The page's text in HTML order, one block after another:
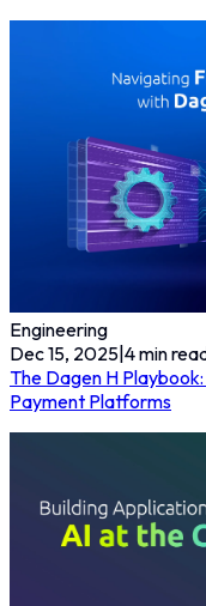
Engineering
Dec 15, 2025|4min
The Dagen H
Payment Platforms